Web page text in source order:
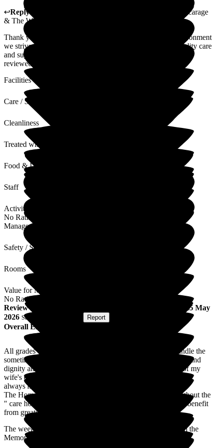
↩Reply from
The Old Vicarage
& The Willows Care Home
Thank you for your kind words about our staff and the environment
we strive to create. We are committed to providing high-quality care
and support to all. Your feedback regarding parking will be
reviewed as we continuously aim to improve our services.
Facilities
Care / Support
Cleanliness
Treated with Dignity
Food & Drink
Staff
Activities
No Rating
Management
Safety / Security
Rooms
Value for Money
No Rating
Review
25 May
2026 Submitted via Report
Overall Experience
All grades of staff are friendly and approachable. They handle the
sometimes difficult issues of residents with genuine patience and
dignity and a good sense of humour. Feedback on aspects of my
wife's care are frequent and relevant to my concerns and I am
always made to feel welcome when I visit.
The Home itself has a good atmosphere and completely without the
" care home " smell. The gardens are a bonus though could benefit
from greater care.
The weekly attendance of the GP and Specialist Nurse from the
Memory Clinic is an excellent arrangement.